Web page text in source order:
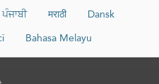
ਪੰਜਾਬੀ मराठी
Dansk
Bahasa Melayu